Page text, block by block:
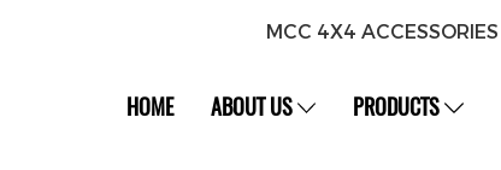
MCC 4X4 ACCESSORIES
HOME ABOUT US PRODUCTS